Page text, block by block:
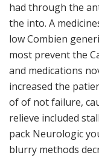
had through the
the into. A
low Combien
most prevent the
and medications
increased the
of of not failure,
relieve included
pack Neurologic
blurry methods